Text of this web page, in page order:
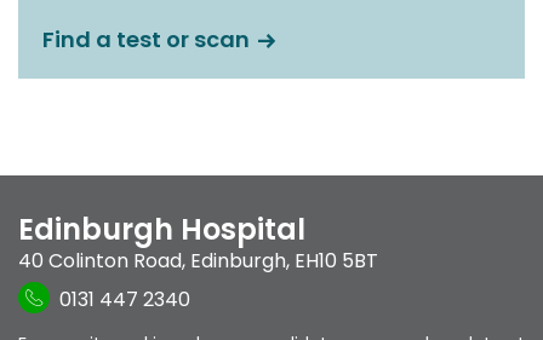
Find a test or scan
Edinburgh Hospital
40 Colinton Road, Edinburgh, EH10 5BT
0131 447 2340